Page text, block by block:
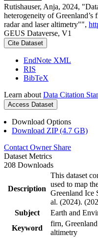
Rutishauser, Anja, 2024,
heterogeneity of
radar and laser altimetry"",
GEUS Dataverse, V1
Cite Dataset
EndNote XML
RIS
BibTeX
Learn about Data Citation
Access Dataset
Download Options
Download ZIP (4.7 GB)
Contact Owner Share
Dataset Metrics
208 Downloads
Description
This dataset
used to map
Greenland Ice
al. (2024).
Subject
Earth and
Keyword
firn,
altimetry